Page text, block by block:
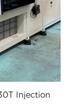
Injection